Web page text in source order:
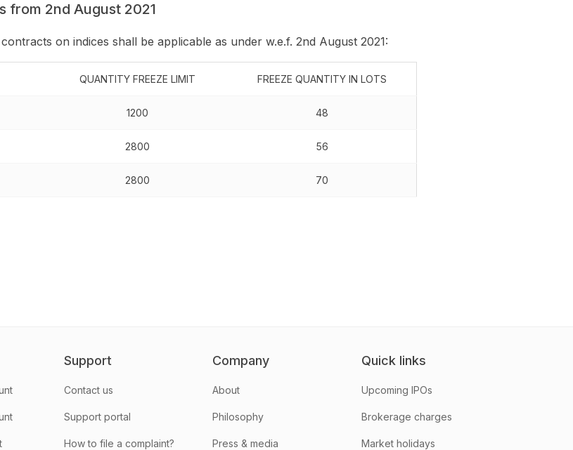
from 2nd August 2021
on indices shall be applicable as under w.e.f. 2nd August 2021:
QUANTITY FREEZE LIMIT FREEZE QUANTITY IN LOTS
1200 48
2800 56
2800 70
Support
Contact us
Support portal
How to file a complaint?
Company
About
Philosophy
Press & media
Quick links
Upcoming IPOs
Brokerage charges
Market holidays